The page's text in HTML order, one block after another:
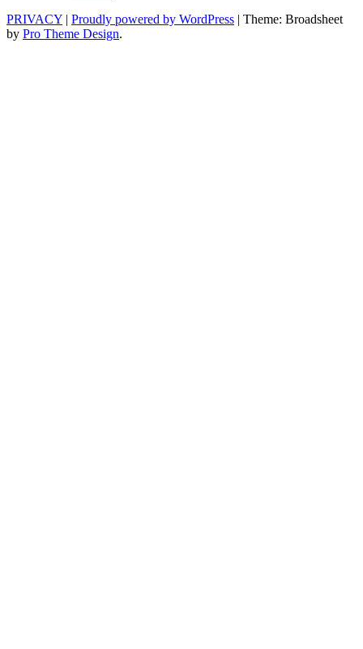
PRIVACY
Proudly powered by WordPress
Theme: Broadsheet
by Pro Theme Design.